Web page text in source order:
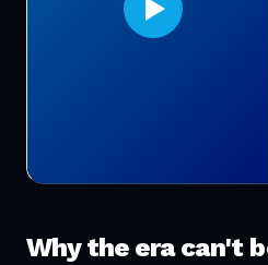
Why the era can't